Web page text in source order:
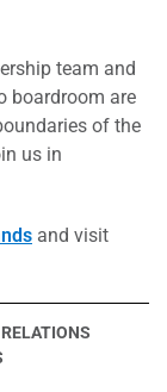
team and
boardroom are
of the
us in
and visit